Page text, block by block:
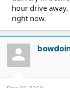
hour drive
right now.